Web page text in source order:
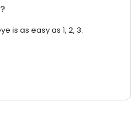
is as easy as 1, 2, 3.